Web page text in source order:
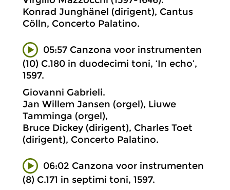
Konrad Junghänel (dirigent), Cantus
Cölln, Concerto Palatino.
05:57 Canzona voor instrumenten
(10) C.180 in duodecimi toni, ‘In echo’,
1597.
Giovanni Gabrieli.
Jan Willem Jansen (orgel), Liuwe
Tamminga (orgel),
Bruce Dickey (dirigent), Charles Toet
(dirigent), Concerto Palatino.
06:02 Canzona voor instrumenten
(8) C.171 in septimi toni, 1597.